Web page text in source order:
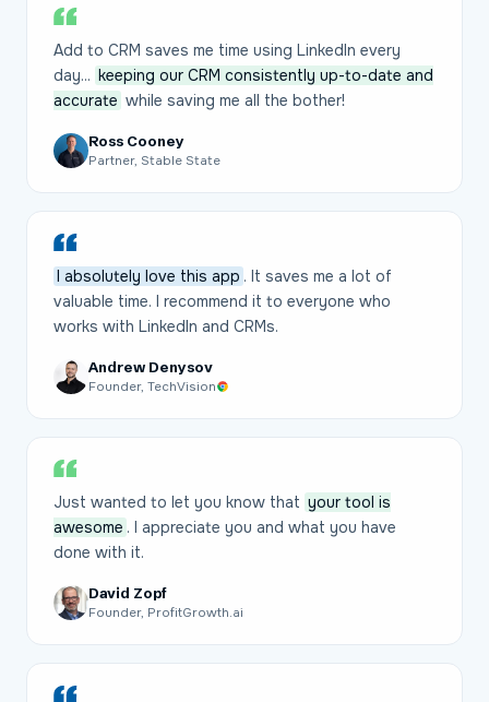
Add to CRM saves me time using LinkedIn every
day... keeping our CRM consistently up-to-date and
accurate while saving me all the bother!
Ross Cooney
Partner, Stable State
I absolutely love this app . It saves me a lot of
valuable time. I recommend it to everyone who
works with LinkedIn and CRMs.
Andrew Denysov
Founder, TechVision
Just wanted to let you know that your tool is
awesome . I appreciate you and what you have
done with it.
David Zopf
Founder, ProfitGrowth.ai